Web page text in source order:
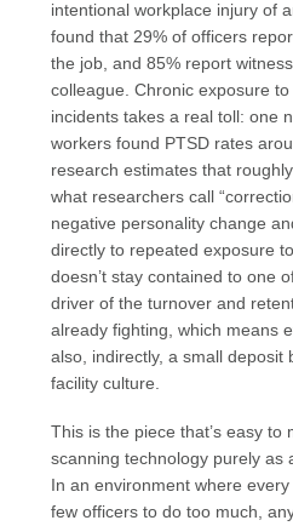
intentional workplace injury of
found that 29% of officers
the job, and 85% report
colleague. Chronic exposure to
incidents takes a real toll: one
workers found PTSD rates
research estimates that
what researchers call
negative personality change
directly to repeated exposure
doesn’t stay contained to one
driver of the turnover and
already fighting, which means
also, indirectly, a small deposit
facility culture.
This is the piece that’s easy to
scanning technology purely as
In an environment where
few officers to do too much,